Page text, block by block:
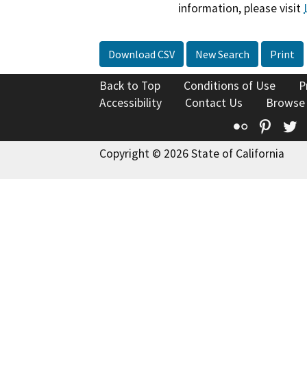
information, please visit
Download CSV New Search Print
Back to Top Conditions of Use
Accessibility
Contact Us
Flickr
Copyright © 2026 State of California